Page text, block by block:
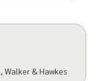
, Walker & Hawkes